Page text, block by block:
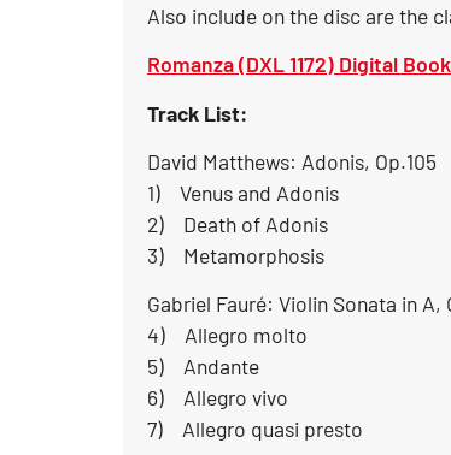
Also include on the disc are the
Romanza (DXL 1172) Digital
Track List:
David Matthews: Adonis, Op.105
1) Venus and Adonis
2) Death of Adonis
3) Metamorphosis
Gabriel Fauré: Violin Sonata in A,
4) Allegro molto
5) Andante
6) Allegro vivo
7) Allegro quasi presto